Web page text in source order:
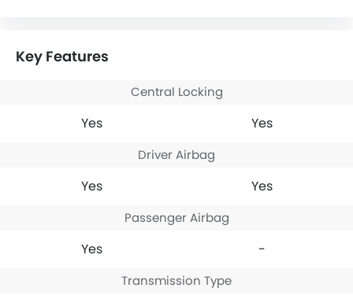
Key Features
Central Locking
Yes Yes
Driver Airbag
Yes Yes
Passenger Airbag
Yes -
Transmission Type